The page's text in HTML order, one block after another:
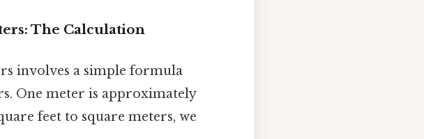
The Calculation
involves a simple formula
One meter is approximately
feet to square meters, we